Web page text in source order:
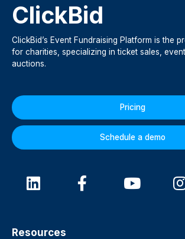
ClickBid
ClickBid’s Event Fundraising Platform is the
for charities, specializing in ticket sales,
auctions.
Pricing
Schedule a demo
Resources